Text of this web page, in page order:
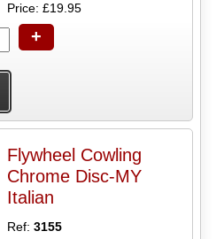
Price: £19.95
+
Flywheel Cowling
Chrome Disc-MY
Italian
Ref:3155